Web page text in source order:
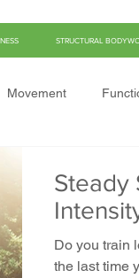
STRUCTURAL
Movement
Steady
Do you train
the last time